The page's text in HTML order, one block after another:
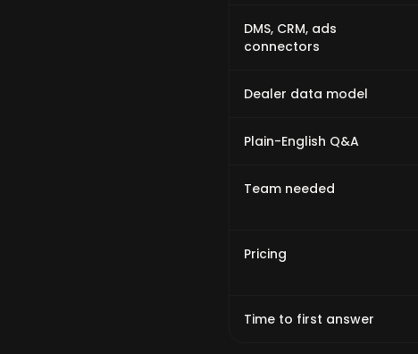
DMS, CRM, ads
connectors
Dealer data model
Plain-English Q&A
Team needed
Pricing
Time to first answer